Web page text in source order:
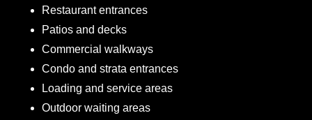
Restaurant entrances
Patios and decks
Commercial walkways
Condo and strata entrances
Loading and service areas
Outdoor waiting areas